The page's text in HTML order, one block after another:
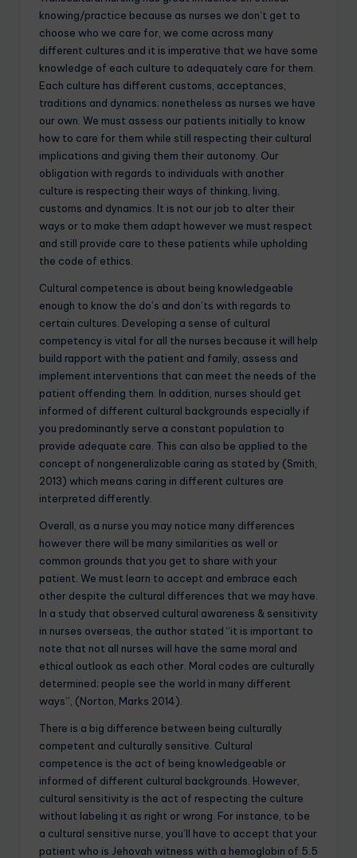
knowing/practice because as nurses we don’t get to
choose who we care for, we come across many
different cultures and it is imperative that we have some
knowledge of each culture to adequately care for them.
Each culture has different customs, acceptances,
traditions and dynamics; nonetheless as nurses we have
our own. We must assess our patients initially to know
how to care for them while still respecting their cultural
implications and giving them their autonomy. Our
obligation with regards to individuals with another
culture is respecting their ways of thinking, living,
customs and dynamics. It is not our job to alter their
ways or to make them adapt however we must respect
and still provide care to these patients while upholding
the code of ethics.
Cultural competence is about being knowledgeable
enough to know the do’s and don’ts with regards to
certain cultures. Developing a sense of cultural
competency is vital for all the nurses because it will help
build rapport with the patient and family, assess and
implement interventions that can meet the needs of the
patient offending them. In addition, nurses should get
informed of different cultural backgrounds especially if
you predominantly serve a constant population to
provide adequate care. This can also be applied to the
concept of nongeneralizable caring as stated by (Smith,
2013) which means caring in different cultures are
interpreted differently.
Overall, as a nurse you may notice many differences
however there will be many similarities as well or
common grounds that you get to share with your
patient. We must learn to accept and embrace each
other despite the cultural differences that we may have.
In a study that observed cultural awareness & sensitivity
in nurses overseas, the author stated “it is important to
note that not all nurses will have the same moral and
ethical outlook as each other. Moral codes are culturally
determined; people see the world in many different
ways”, (Norton, Marks 2014).
There is a big difference between being culturally
competent and culturally sensitive. Cultural
competence is the act of being knowledgeable or
informed of different cultural backgrounds. However,
cultural sensitivity is the act of respecting the culture
without labeling it as right or wrong. For instance, to be
a cultural sensitive nurse, you’ll have to accept that your
patient who is Jehovah witness with a hemoglobin of 5.5